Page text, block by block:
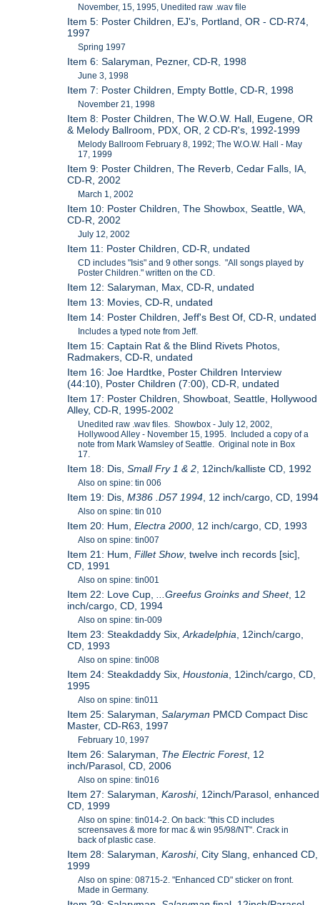
November, 15, 1995, Unedited raw .wav file
Item 5: Poster Children, EJ's, Portland, OR - CD-R74,
1997
Spring 1997
Item 6: Salaryman, Pezner, CD-R, 1998
June 3, 1998
Item 7: Poster Children, Empty Bottle, CD-R, 1998
November 21, 1998
Item 8: Poster Children, The W.O.W. Hall, Eugene, OR
& Melody Ballroom, PDX, OR, 2 CD-R's, 1992-1999
Melody Ballroom February 8, 1992; The W.O.W. Hall - May
17, 1999
Item 9: Poster Children, The Reverb, Cedar Falls, IA,
CD-R, 2002
March 1, 2002
Item 10: Poster Children, The Showbox, Seattle, WA,
CD-R, 2002
July 12, 2002
Item 11: Poster Children, CD-R, undated
CD includes "Isis" and 9 other songs. "All songs played by
Poster Children." written on the CD.
Item 12: Salaryman, Max, CD-R, undated
Item 13: Movies, CD-R, undated
Item 14: Poster Children, Jeff's Best Of, CD-R, undated
Includes a typed note from Jeff.
Item 15: Captain Rat & the Blind Rivets Photos,
Radmakers, CD-R, undated
Item 16: Joe Hardtke, Poster Children Interview
(44:10), Poster Children (7:00), CD-R, undated
Item 17: Poster Children, Showboat, Seattle, Hollywood
Alley, CD-R, 1995-2002
Unedited raw .wav files. Showbox - July 12, 2002,
Hollywood Alley - November 15, 1995. Included a copy of a
note from Mark Wamsley of Seattle. Original note in Box
17.
Item 18: Dis, Small Fry 1 & 2, 12inch/kalliste CD, 1992
Also on spine: tin 006
Item 19: Dis,M386 .D57 1994, 12 inch/cargo, CD, 1994
Also on spine: tin 010
Item 20: Hum,Electra 2000, 12 inch/cargo, CD, 1993
Also on spine: tin007
Item 21: Hum,Fillet Show, twelve inch records [sic],
CD, 1991
Also on spine: tin001
Item 22: Love Cup,...Greefus Groinks and Sheet, 12
inch/cargo, CD, 1994
Also on spine: tin-009
Item 23: Steakdaddy Six,Arkadelphia, 12inch/cargo,
CD, 1993
Also on spine: tin008
Item 24: Steakdaddy Six,Houstonia, 12inch/cargo, CD,
1995
Also on spine: tin011
Item 25: Salaryman,Salaryman PMCD Compact Disc
Master, CD-R63, 1997
February 10, 1997
Item 26: Salaryman, The Electric Forest, 12
inch/Parasol, CD, 2006
Also on spine: tin016
Item 27: Salaryman,Karoshi, 12inch/Parasol, enhanced
CD, 1999
Also on spine: tin014-2. On back: "this CD includes
screensaves & more for mac & win 95/98/NT". Crack in
back of plastic case.
Item 28: Salaryman,Karoshi, City Slang, enhanced CD,
1999
Also on spine: 08715-2. "Enhanced CD" sticker on front.
Made in Germany.